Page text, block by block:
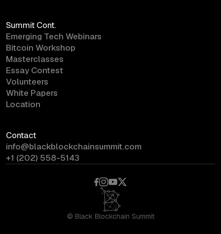
Summit Cont.
Emerging Tech Webinars
Bitcoin Workshop
Masterclasses
Essay Contest
Volunteers
White Papers
Location
Contact
info@blackblockchainsummit.com
+1 (202) 558-5143
© Black Blockchain Summit